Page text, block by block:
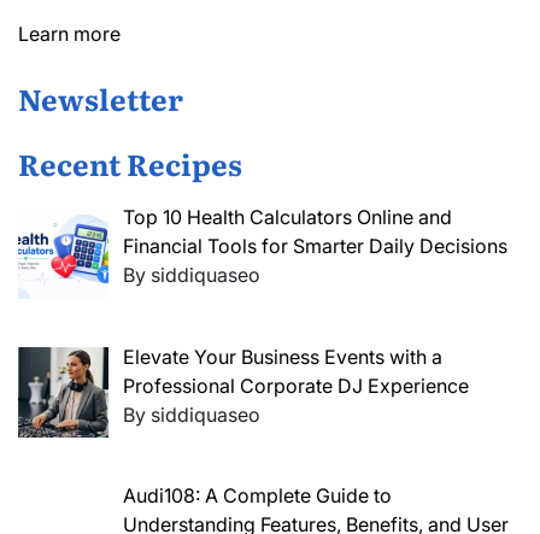
Learn more
Newsletter
Recent Recipes
Top 10 Health Calculators Online and
Financial Tools for Smarter Daily Decisions
By siddiquaseo
Elevate Your Business Events with a
Professional Corporate DJ Experience
By siddiquaseo
Audi108: A Complete Guide to
Understanding Features, Benefits, and User